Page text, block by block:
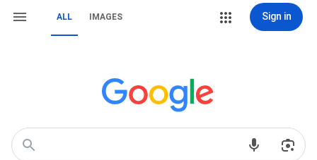
ALL IMAGES Sign in